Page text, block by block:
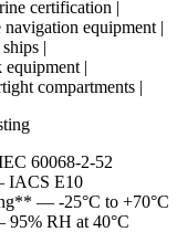
certification |
equipment |
|
|
compartments |
60068-2-52
IACS E10
— -25°C to +70°C
RH at 40°C